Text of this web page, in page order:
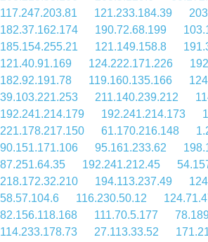
117.247.203.81
121.233.184.39
182.37.162.174
190.72.68.199
185.154.255.21
121.149.158.8
121.40.91.169
124.222.171.226
182.92.191.78
119.160.135.166
39.103.221.253
211.140.239.212
192.241.214.179
192.241.214.173
221.178.217.150
61.170.216.148
90.151.171.106
95.161.233.62
87.251.64.35
192.241.212.45
218.172.32.210
194.113.237.49
58.57.104.6
116.230.50.12
82.156.118.168
111.70.5.177
114.233.178.73
27.113.33.52